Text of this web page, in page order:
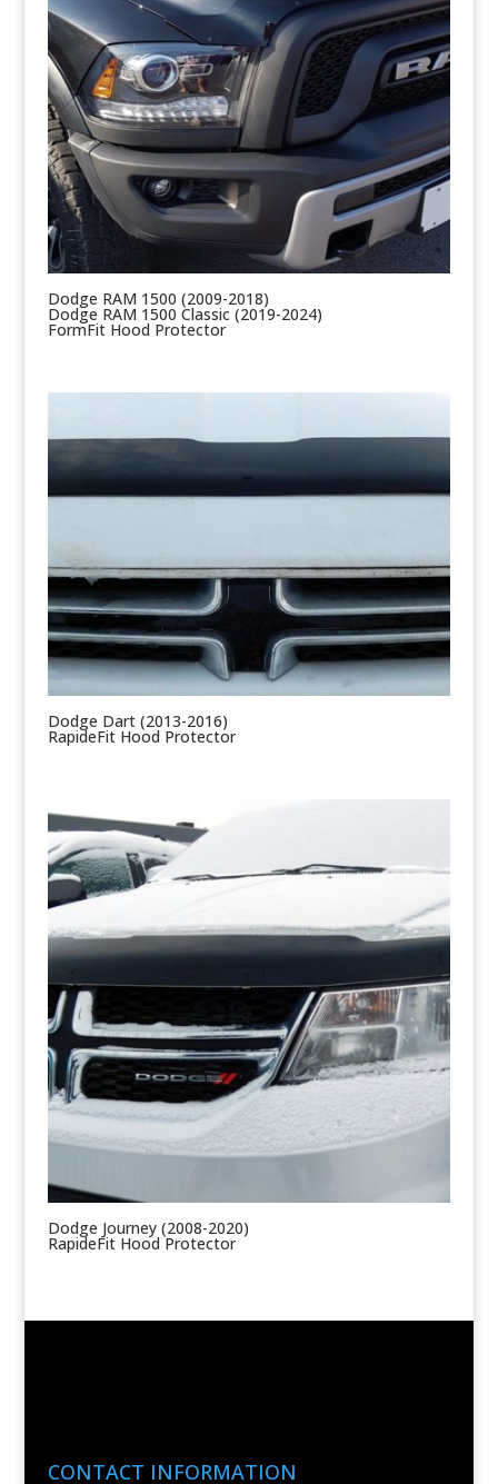
Dodge RAM 1500 (2009-2018)
Dodge RAM 1500 Classic (2019-2024)
FormFit Hood Protector
Dodge Dart (2013-2016)
RapideFit Hood Protector
Dodge Journey (2008-2020)
RapideFit Hood Protector
CONTACT INFORMATION